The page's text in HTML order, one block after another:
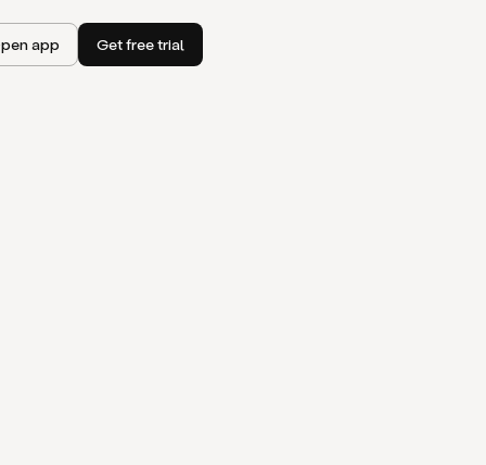
app Get free trial